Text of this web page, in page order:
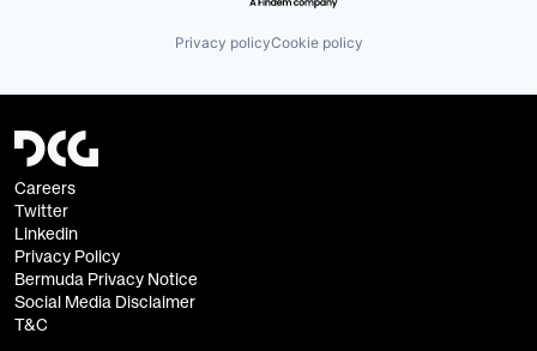
Privacy policyCookie policy
Careers
Twitter
Linkedin
Privacy Policy
Bermuda Privacy Notice
Social Media Disclaimer
T&C